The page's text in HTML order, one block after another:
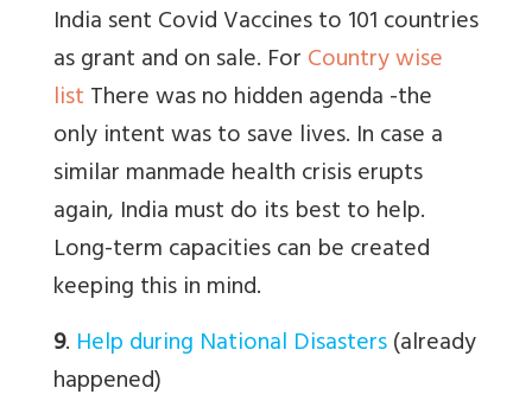
India sent Covid Vaccines to 101 countries
as grant and on sale. ForCountry wise
listThere was no hidden agenda -the
only intent was to save lives. In case a
similar manmade health crisis erupts
again, India must do its best to help.
Long-term capacities can be created
keeping this in mind.
9. Help during National Disasters(already
happened)